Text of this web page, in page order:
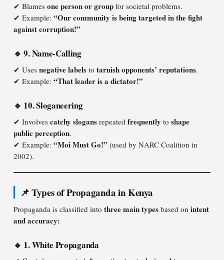
✔ Blames one person or group for societal problems.
✔ Example: “Our community is being targeted in the fight
against corruption!”
🔹 9. Name-Calling
✔ Uses negative labels to tarnish opponents’ reputations.
✔ Example: “That leader is a dictator!”
🔹 10. Sloganeering
✔ Involves catchy slogans repeated frequently to shape
public perception.
✔ Example: “Moi Must Go!” (used by NARC Coalition in
2002).
📌 Types of Propaganda in Kenya
Propaganda is classified into three main types based on intent
and accuracy:
🔹 1. White Propaganda